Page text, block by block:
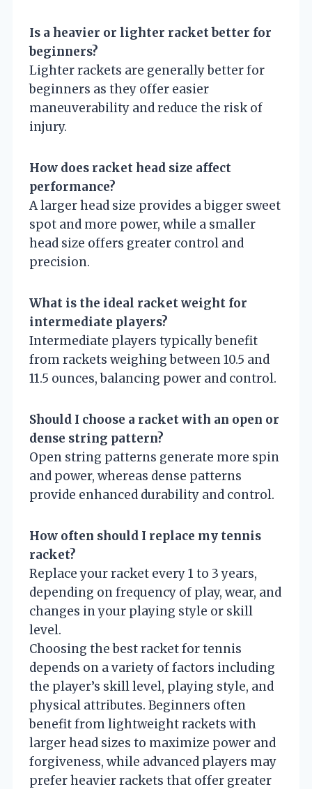
Is a heavier or lighter racket better for
beginners?
Lighter rackets are generally better for
beginners as they offer easier
maneuverability and reduce the risk of
injury.
How does racket head size affect
performance?
A larger head size provides a bigger sweet
spot and more power, while a smaller
head size offers greater control and
precision.
What is the ideal racket weight for
intermediate players?
Intermediate players typically benefit
from rackets weighing between 10.5 and
11.5 ounces, balancing power and control.
Should I choose a racket with an open or
dense string pattern?
Open string patterns generate more spin
and power, whereas dense patterns
provide enhanced durability and control.
How often should I replace my tennis
racket?
Replace your racket every 1 to 3 years,
depending on frequency of play, wear, and
changes in your playing style or skill
level.
Choosing the best racket for tennis
depends on a variety of factors including
the player’s skill level, playing style, and
physical attributes. Beginners often
benefit from lightweight rackets with
larger head sizes to maximize power and
forgiveness, while advanced players may
prefer heavier rackets that offer greater